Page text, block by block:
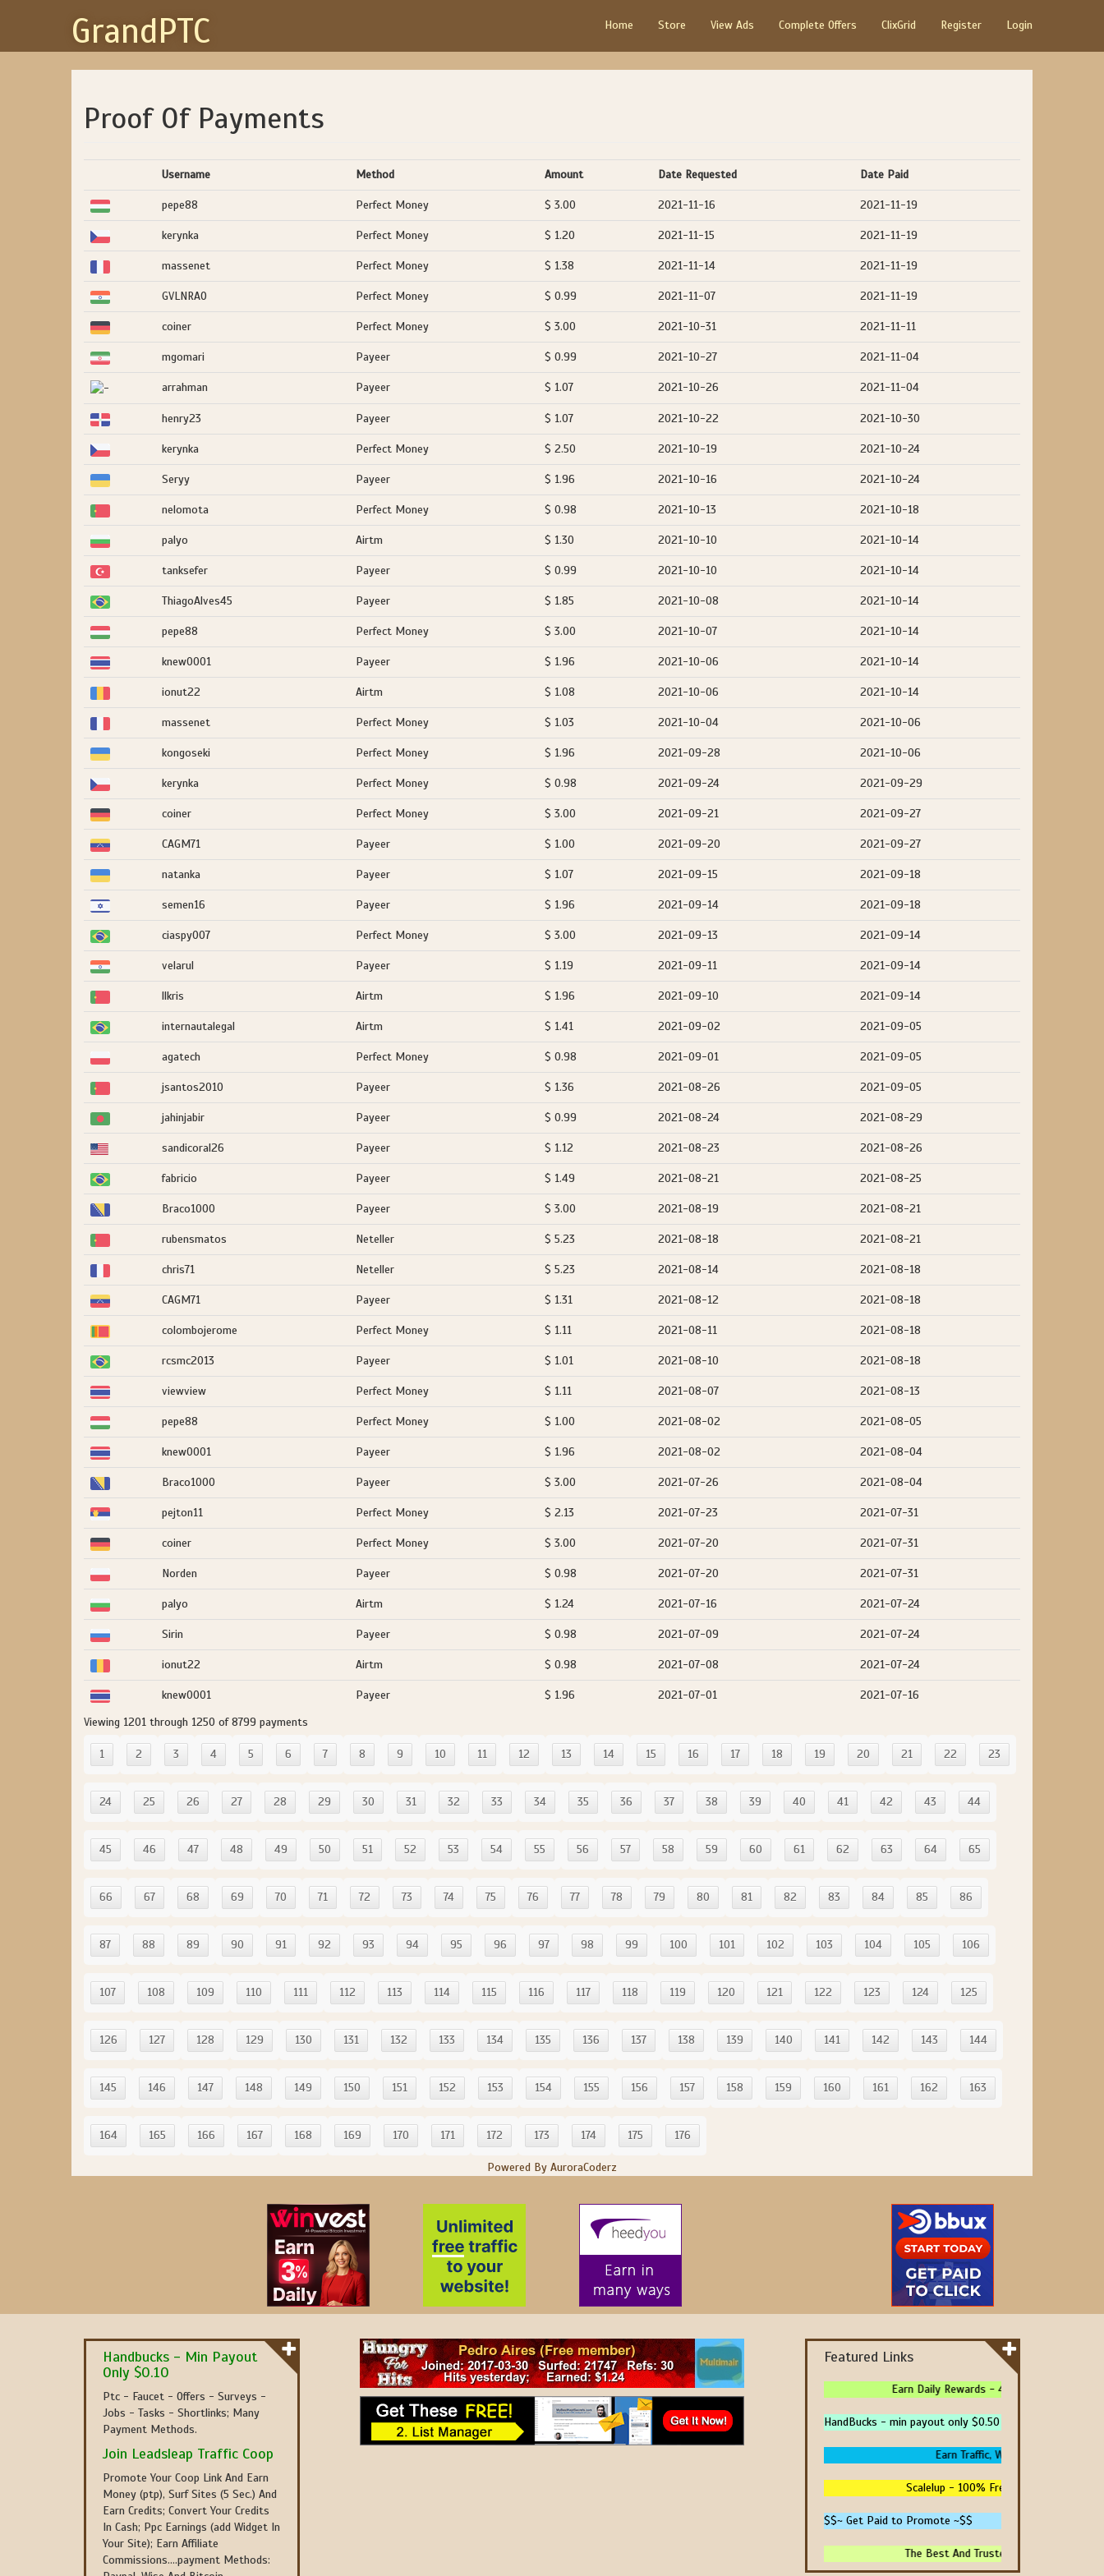
GrandPTC Home Store View Ads Complete Offers ClixGrid Register Login
Proof Of Payments
Username Method Amount Date Requested Date Paid
pepe88 Perfect Money $ 3.00 2021-11-16 2021-11-19
kerynka Perfect Money $ 1.20 2021-11-15 2021-11-19
massenet Perfect Money $ 1.38 2021-11-14 2021-11-19
GVLNRAO Perfect Money $ 0.99 2021-11-07 2021-11-19
coiner Perfect Money $ 3.00 2021-10-31 2021-11-11
mgomari Payeer $ 0.99 2021-10-27 2021-11-04
arrahman Payeer $ 1.07 2021-10-26 2021-11-04
henry23 Payeer $ 1.07 2021-10-22 2021-10-30
kerynka Perfect Money $ 2.50 2021-10-19 2021-10-24
Seryy Payeer $ 1.96 2021-10-16 2021-10-24
nelomota Perfect Money $ 0.98 2021-10-13 2021-10-18
palyo Airtm $ 1.30 2021-10-10 2021-10-14
tanksefer Payeer $ 0.99 2021-10-10 2021-10-14
ThiagoAlves45 Payeer $ 1.85 2021-10-08 2021-10-14
pepe88 Perfect Money $ 3.00 2021-10-07 2021-10-14
knew0001 Payeer $ 1.96 2021-10-06 2021-10-14
ionut22 Airtm $ 1.08 2021-10-06 2021-10-14
massenet Perfect Money $ 1.03 2021-10-04 2021-10-06
kongoseki Perfect Money $ 1.96 2021-09-28 2021-10-06
kerynka Perfect Money $ 0.98 2021-09-24 2021-09-29
coiner Perfect Money $ 3.00 2021-09-21 2021-09-27
CAGM71 Payeer $ 1.00 2021-09-20 2021-09-27
natanka Payeer $ 1.07 2021-09-15 2021-09-18
semen16 Payeer $ 1.96 2021-09-14 2021-09-18
ciaspy007 Perfect Money $ 3.00 2021-09-13 2021-09-14
velarul Payeer $ 1.19 2021-09-11 2021-09-14
llkris Airtm $ 1.96 2021-09-10 2021-09-14
internautalegal Airtm $ 1.41 2021-09-02 2021-09-05
agatech Perfect Money $ 0.98 2021-09-01 2021-09-05
jsantos2010 Payeer $ 1.36 2021-08-26 2021-09-05
jahinjabir Payeer $ 0.99 2021-08-24 2021-08-29
sandicoral26 Payeer $ 1.12 2021-08-23 2021-08-26
fabricio Payeer $ 1.49 2021-08-21 2021-08-25
Braco1000 Payeer $ 3.00 2021-08-19 2021-08-21
rubensmatos Neteller $ 5.23 2021-08-18 2021-08-21
chris71 Neteller $ 5.23 2021-08-14 2021-08-18
CAGM71 Payeer $ 1.31 2021-08-12 2021-08-18
colombojerome Perfect Money $ 1.11 2021-08-11 2021-08-18
rcsmc2013 Payeer $ 1.01 2021-08-10 2021-08-18
viewview Perfect Money $ 1.11 2021-08-07 2021-08-13
pepe88 Perfect Money $ 1.00 2021-08-02 2021-08-05
knew0001 Payeer $ 1.96 2021-08-02 2021-08-04
Braco1000 Payeer $ 3.00 2021-07-26 2021-08-04
pejton11 Perfect Money $ 2.13 2021-07-23 2021-07-31
coiner Perfect Money $ 3.00 2021-07-20 2021-07-31
Norden Payeer $ 0.98 2021-07-20 2021-07-31
palyo Airtm $ 1.24 2021-07-16 2021-07-24
Sirin Payeer $ 0.98 2021-07-09 2021-07-24
ionut22 Airtm $ 0.98 2021-07-08 2021-07-24
knew0001 Payeer $ 1.96 2021-07-01
2021-07-16
Viewing 1201 through 1250 of 8799 payments
1 2 3 4 5 6 7 8 9 10 11 12 13 14 15 16 17 18 19 20 21 22 23
24 25 26 27 28 29 30 31 32 33 34 35 36 37 38 39 40 41 42 43 44
45 46 47 48 49 50 51 52 53 54 55 56 57 58 59 60 61 62 63 64 65
66 67 68 69 70 71 72 73 74 75 76 77 78 79 80 81 82 83 84 85 86
87 88 89 90 91 92 93 94 95 96 97 98 99 100 101 102 103 104 105 106
107 108 109 110 111 112 113 114 115 116 117 118 119 120 121 122 123 124 125
126 127 128 129 130 131 132 133 134 135 136 137 138 139 140 141 142 143 144
145 146 147 148 149 150 151 152 153 154 155 156 157 158 159 160 161 162 163
164 165 166 167 168 169 170 171 172 173 174 175 176
Powered By AuroraCoderz
Handbucks - Min Payout
Only $0.10
Ptc - Faucet - Offers - Surveys -
Jobs - Tasks - Shortlinks; Many
Payment Methods.
Join Leadsleap Traffic Coop
Promote Your Coop Link And Earn
Money (ptp), Surf Sites (5 Sec.) And
Earn Credits; Convert Your Credits
In Cash; Ppc Earnings (add Widget In
Your Site); Earn Affiliate
Commissions....payment Methods:
Featured Links
Earn Daily Rewards - 4 Ways To Earn
HandBucks - min payout only $0.50
Earn Traffic, Win Prizes And Get
Scalelup - 100% Free Traffic - No
$$~ Get Paid to Promote ~$$
The Best And Trusted Sites To Make